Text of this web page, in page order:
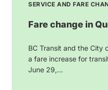
SERVICE AND FARE
Fare change in
BC Transit and the City
a fare increase for
June 29,...